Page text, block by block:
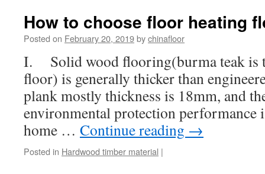
How to choose floor heating
Posted on February 20, 2019bychinafloor
I. Solid wood flooring(burma teak is
floor) is generally thicker than
plank mostly thickness is 18mm, and
environmental protection performance
home … Continue reading →
Posted in Hardwood timber material |